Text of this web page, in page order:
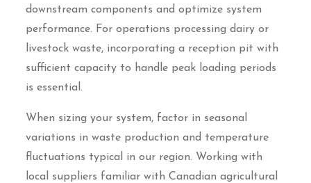
downstream components and optimize system
performance. For operations processing dairy or
livestock waste, incorporating a reception pit with
sufficient capacity to handle peak loading periods
is essential.
When sizing your system, factor in seasonal
variations in waste production and temperature
fluctuations typical in our region. Working with
local suppliers familiar with Canadian agricultural